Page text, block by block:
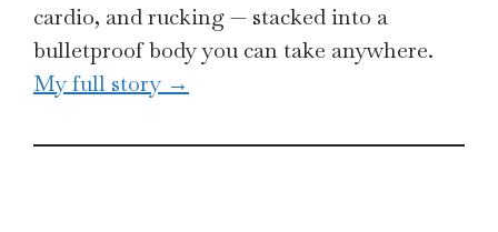
cardio, and rucking — stacked into a
bulletproof body you can take anywhere.
My full story →